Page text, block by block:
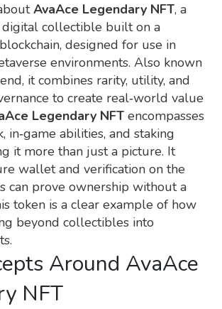
AvaAce Legendary NFT, a
collectible built on a
designed for use in
environments. Also known
, itcombines rarity, utility, and
to create real‑world value
Legendary NFT encompasses
in‑game abilities, and staking
it more than just a picture. It
wallet and verification on the
can prove ownership without a
token is a clear example of how
beyond collectibles into
Around AvaAce
NFT